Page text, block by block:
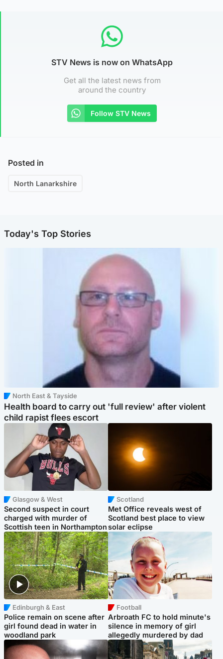
STV News is now on WhatsApp
Get all the latest news from
around the country
Follow STV News
Posted in
North Lanarkshire
Today's Top Stories
North East & Tayside
Health board to carry out 'full review' after violent
child rapist flees escort
Glasgow & West
Second suspect in court
charged with murder of
Scottish teen in Northampton
Scotland
Met Office reveals west of
Scotland best place to view
solar eclipse
Edinburgh & East
Police remain on scene after
girl found dead in water in
woodland park
Football
Arbroath FC to hold minute's
silence in memory of girl
allegedly murdered by dad